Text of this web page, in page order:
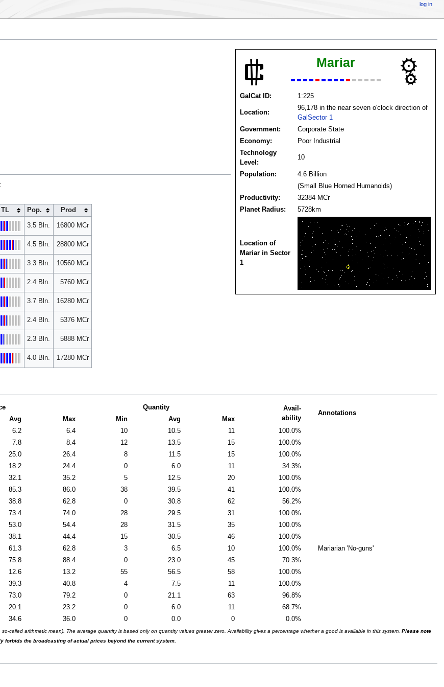
Mariar
GalCat ID: 1:225
Location:
96,178 in the near seven o'clock direction of
GalSector 1
Government:
Corporate State
Economy:
Poor Industrial
Technology
Level:
10
Population:
4.6 Billion
(Small Blue Horned Humanoids)
Productivity:
32384 MCr
Planet Radius:
5728km
Location of
Mariar in Sector
1
TL Pop. Prod
3.5 Bln. 16800 MCr
4.5 Bln. 28800 MCr
3.3 Bln. 10560 MCr
2.4 Bln. 5760 MCr
3.7 Bln. 16280 MCr
2.4 Bln. 5376 MCr
2.3 Bln. 5888 MCr
4.0 Bln. 17280 MCr
Quantity
Avail-
ability
Annotations
Avg Max Min Avg
Max
6.2 6.4 10 10.5 11
100.0%
7.8 8.4 12 13.5 15
100.0%
25.0 26.4 8 11.5 15
100.0%
18.2 24.4 0 6.0 11
34.3%
32.1 35.2 5 12.5 20
100.0%
85.3 86.0 38 39.5 41
100.0%
38.8 62.8 0 30.8 62
56.2%
73.4 74.0 28 29.5 31
100.0%
53.0 54.4 28 31.5 35
100.0%
38.1 44.4 15 30.5 46
100.0%
61.3 62.8 3 6.5 10 100.0%
Mariarian 'No-guns'
75.8 88.4 0 23.0 45
70.3%
12.6 13.2 55 56.5 58
100.0%
39.3 40.8 4 7.5 11
100.0%
73.0 79.2 0 21.1 63
96.8%
20.1 23.2 0 6.0 11
68.7%
34.6 36.0 0 0.0 0 0.0%
called arithmetic mean). The average quantity is based only on quantity values greater zero. Availability gives a percentage whether a good is available in this system. Please note
the broadcasting of actual prices beyond the current system.
log in